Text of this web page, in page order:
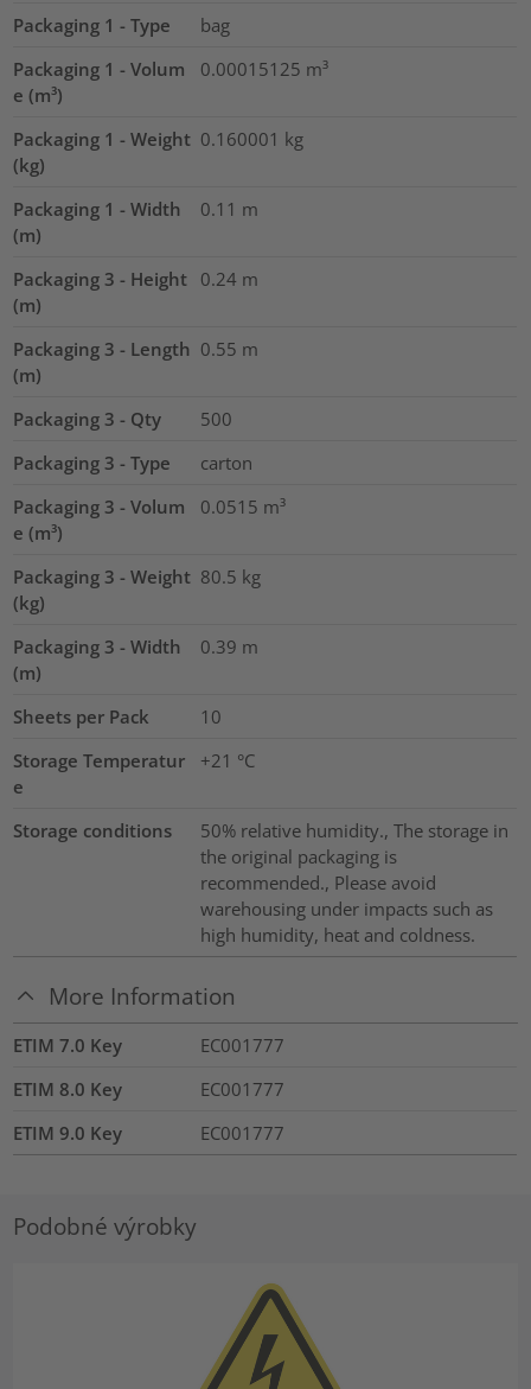
Packaging 1 - Type
bag
Packaging 1 - Volum
e (m³)
0.00015125 m³
Packaging 1 - Weight
(kg)
0.160001 kg
Packaging 1 - Width
(m)
0.11 m
Packaging 3 - Height
(m)
0.24 m
Packaging 3 - Length
(m)
0.55 m
Packaging 3 - Qty
500
Packaging 3 - Type
carton
Packaging 3 - Volum
e (m³)
0.0515 m³
Packaging 3 - Weight
(kg)
80.5 kg
Packaging 3 - Width
(m)
0.39 m
Sheets per Pack
10
Storage Temperatur
e
+21 °C
Storage conditions
50% relative humidity., The storage in
the original packaging is
recommended., Please avoid
warehousing under impacts such as
high humidity, heat and coldness.
More Information
ETIM 7.0 Key
EC001777
ETIM 8.0 Key
EC001777
ETIM 9.0 Key
EC001777
Podobné výrobky